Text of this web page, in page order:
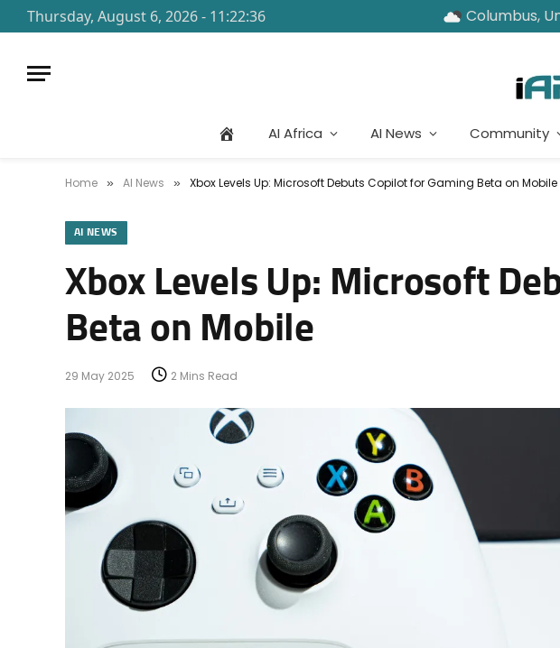
Thursday, August 6, 2026 - 11:22:36 Columbus,
AI Africa AI News Community
Home » AI News » Xbox Levels Up: Microsoft Debuts Copilot for Gaming Beta on Mobile
AI NEWS
Xbox Levels Up: Microsoft
Beta on Mobile
29 May 2025 2 Mins Read